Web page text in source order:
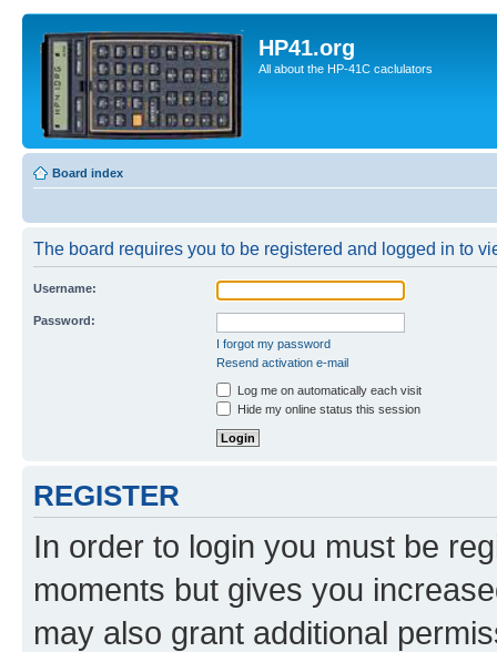
HP41.org
All about the HP-41C caclulators
Board index
The board requires you to be registered and logged in to
Username:
Password:
I forgot my password
Resend activation e-mail
Log me on automatically each visit
Hide my online status this session
REGISTER
In order to login you must be
moments but gives you
may also grant additional